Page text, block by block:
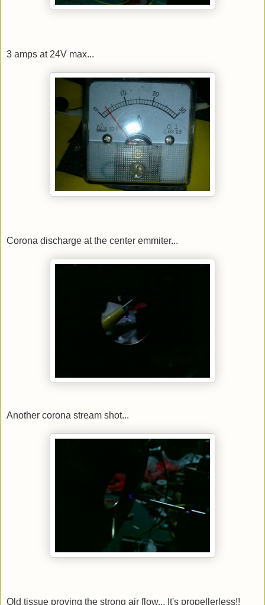
3 amps at 24V max...
Corona discharge at the center emmiter...
Another corona stream shot...
Old tissue proving the strong air flow... It's propellerless!!